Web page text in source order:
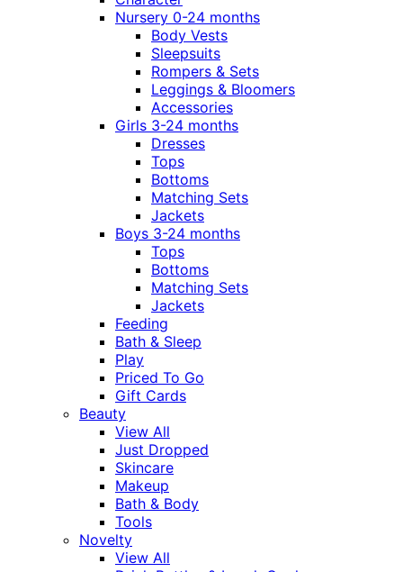
Nursery 0-24 months
Body Vests
Sleepsuits
Rompers & Sets
Leggings & Bloomers
Accessories
Girls 3-24 months
Dresses
Tops
Bottoms
Matching Sets
Jackets
Boys 3-24 months
Tops
Bottoms
Matching Sets
Jackets
Feeding
Bath & Sleep
Play
Priced To Go
Gift Cards
Beauty
View All
Just Dropped
Skincare
Makeup
Bath & Body
Tools
Novelty
View All